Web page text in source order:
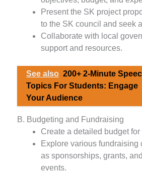
Present the SK project
to the SK council and seek
Collaborate with local
support and resources.
See also 200+ 2-Minute
Topics For Students: Engage
Your Audience
B. Budgeting and Fundraising
Create a detailed budget for
Explore various fundraising
as sponsorships, grants,
events.